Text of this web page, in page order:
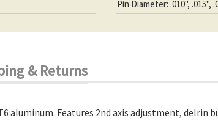
Pin Diameter: .010", .015",
& Returns
aluminum. Features 2nd axis adjustment,